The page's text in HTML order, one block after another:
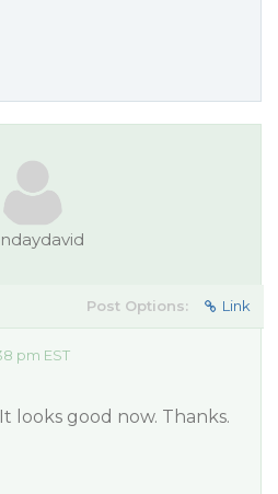
Post Options: Link
pm EST
looks good now. Thanks.